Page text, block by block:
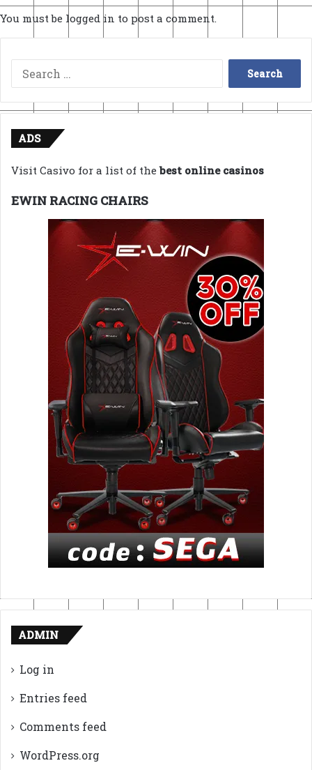
You must be logged in to post a comment.
Search
for:
ADS
Visit Casivo for a list of thebest online casinos
EWIN RACING CHAIRS
ADMIN
Log in
Entries feed
Comments feed
WordPress.org